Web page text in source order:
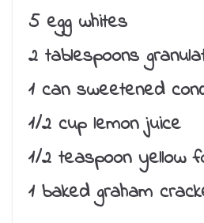
5 egg whites
2 tablespoons
1 can sweetened
1/2 cup lemon juice
1/2 teaspoon yellow
1 baked graham